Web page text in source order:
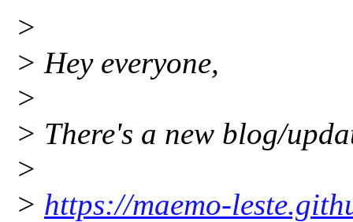
>
> Hey everyone,
>
> There's a new blog/
>
> https://maemo-